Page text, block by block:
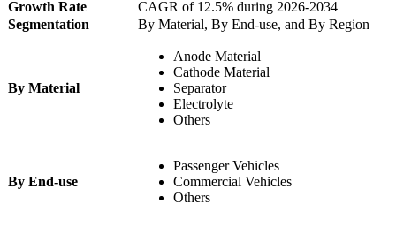
Growth Rate
CAGR of 12.5% during 2026-2034
Segmentation
By Material, By End-use, and By Region
By Material
Anode Material
Cathode Material
Separator
Electrolyte
Others
By End-use
Passenger Vehicles
Commercial Vehicles
Others